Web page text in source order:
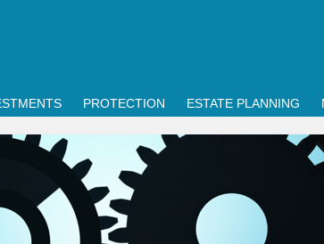
PROTECTION ESTATE PLANNING